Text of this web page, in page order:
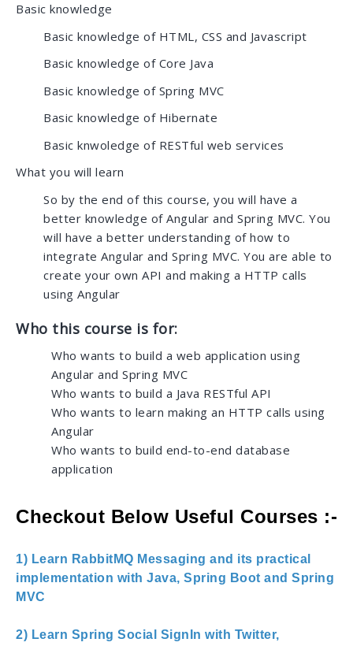
Basic knowledge
Basic knowledge of HTML, CSS and Javascript
Basic knowledge of Core Java
Basic knowledge of Spring MVC
Basic knowledge of Hibernate
Basic knwoledge of RESTful web services
What you will learn
So by the end of this course, you will have a
better knowledge of Angular and Spring MVC. You
will have a better understanding of how to
integrate Angular and Spring MVC. You are able to
create your own API and making a HTTP calls
using Angular
Who this course is for:
Who wants to build a web application using
Angular and Spring MVC
Who wants to build a Java RESTful API
Who wants to learn making an HTTP calls using
Angular
Who wants to build end-to-end database
application
Checkout Below Useful Courses :-
1) Learn RabbitMQ Messaging and its practical
implementation with Java, Spring Boot and Spring
MVC
2) Learn Spring Social SignIn with Twitter,